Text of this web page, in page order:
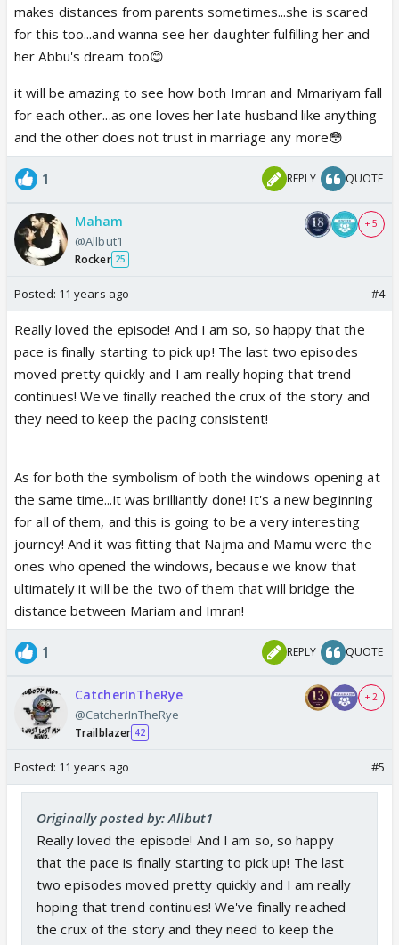
Imran's future and they will be the bridge between
these two. both have such cute nok jhoks.
Mariam about tennis
true that episodes are better paced now . :))
makes distances from parents sometimes...she is scared
for this too...and wanna see her daughter fulfilling her and
her Abbu's dream too😊
it will be amazing to see how both Imran and Mmariyam fall
for each other...as one loves her late husband like anything
and the other does not trust in marriage any more😳
1 REPLY QUOTE
Maham
@Allbut1
Rocker 25
+ 5
Posted: 11 years ago #4
Really loved the episode! And I am so, so happy that the
pace is finally starting to pick up! The last two episodes
moved pretty quickly and I am really hoping that trend
continues! We've finally reached the crux of the story and
they need to keep the pacing consistent!
As for both the symbolism of both the windows opening at
the same time...it was brilliantly done! It's a new beginning
for all of them, and this is going to be a very interesting
journey! And it was fitting that Najma and Mamu were the
ones who opened the windows, because we know that
ultimately it will be the two of them that will bridge the
distance between Mariam and Imran!
1 REPLY QUOTE
CatcherInTheRye
@CatcherInTheRye
Trailblazer 42
+ 2
Posted: 11 years ago #5
Originally posted by: Allbut1
Really loved the episode! And I am so, so happy
that the pace is finally starting to pick up! The last
two episodes moved pretty quickly and I am really
hoping that trend continues! We've finally reached
the crux of the story and they need to keep the